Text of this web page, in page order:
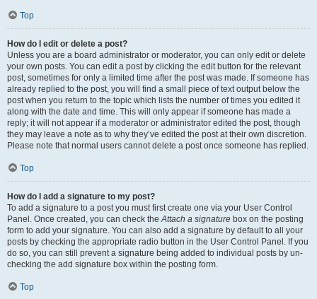
Top
How do I edit or delete a post?
Unless you are a board administrator or moderator, you can only edit or delete
your own posts. You can edit a post by clicking the edit button for the relevant
post, sometimes for only a limited time after the post was made. If someone has
already replied to the post, you will find a small piece of text output below the
post when you return to the topic which lists the number of times you edited it
along with the date and time. This will only appear if someone has made a
reply; it will not appear if a moderator or administrator edited the post, though
they may leave a note as to why they’ve edited the post at their own discretion.
Please note that normal users cannot delete a post once someone has replied.
Top
How do I add a signature to my post?
To add a signature to a post you must first create one via your User Control
Panel. Once created, you can check theAttach a signature box on the posting
form to add your signature. You can also add a signature by default to all your
posts by checking the appropriate radio button in the User Control Panel. If you
do so, you can still prevent a signature being added to individual posts by un-
checking the add signature box within the posting form.
Top